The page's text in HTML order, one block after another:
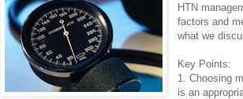
HTN
factors and
what we
Key Points:
1. Choosing
is an